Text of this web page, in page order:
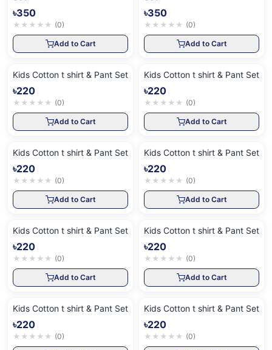
৳350
★ ★ ★ ★ ★ (0)
Add to Cart
৳350
★ ★ ★ ★ ★ (0)
Add to Cart
Kids Cotton t shirt & Pant Set
৳220
★ ★ ★ ★ ★ (0)
Add to Cart
Kids Cotton t shirt & Pant Set
৳220
★ ★ ★ ★ ★ (0)
Add to Cart
Kids Cotton t shirt & Pant Set
৳220
★ ★ ★ ★ ★ (0)
Add to Cart
Kids Cotton t shirt & Pant Set
৳220
★ ★ ★ ★ ★ (0)
Add to Cart
Kids Cotton t shirt & Pant Set
৳220
★ ★ ★ ★ ★ (0)
Add to Cart
Kids Cotton t shirt & Pant Set
৳220
★ ★ ★ ★ ★ (0)
Add to Cart
Kids Cotton t shirt & Pant Set
৳220
★ ★ ★ ★ ★ (0)
Kids Cotton t shirt & Pant Set
৳220
★ ★ ★ ★ ★ (0)